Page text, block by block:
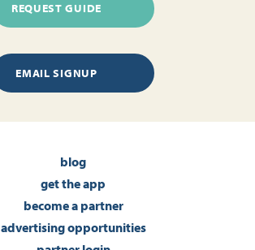
REQUEST GUIDE
EMAIL SIGNUP
blog
get the app
become a partner
advertising opportunities